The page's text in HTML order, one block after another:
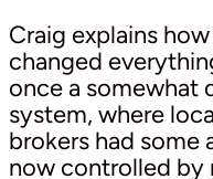
Craig explains
changed
once a somewhat
system, where
brokers had some
now controlled by